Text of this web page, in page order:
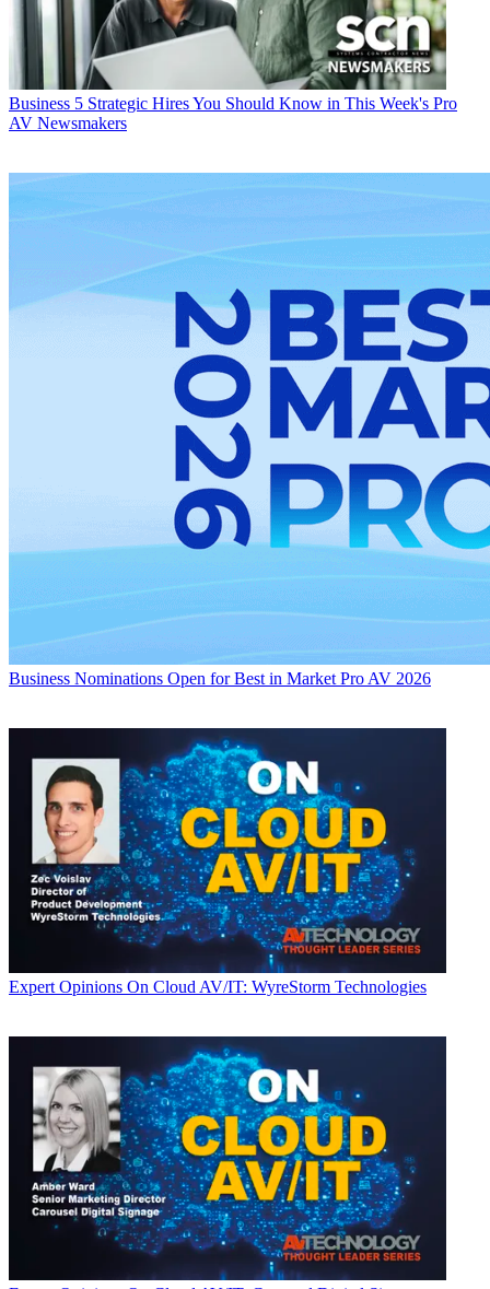
Business 5 Strategic Hires You Should Know in This Week's Pro
AV Newsmakers
Business Nominations Open for Best in Market Pro AV 2026
Expert Opinions On Cloud AV/IT: WyreStorm Technologies